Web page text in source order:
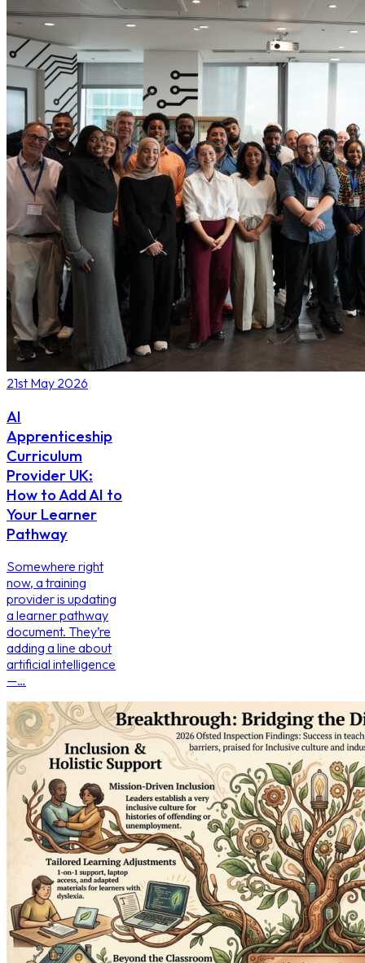
21st May 2026
AI
Apprenticeship
Curriculum
Provider UK:
How to Add AI to
Your Learner
Pathway
Somewhere right
now, a training
provider is updating
a learner pathway
document. They’re
adding a line about
artificial intelligence
—…